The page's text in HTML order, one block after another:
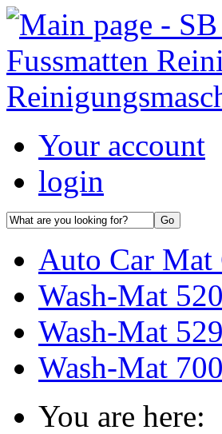
Your account
login
Auto Car Mat
Wash-Mat
Wash-Mat
Wash-Mat
You are here: